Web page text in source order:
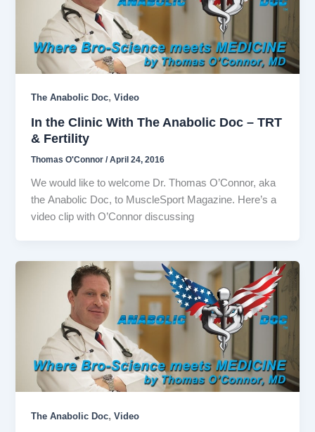
The Anabolic Doc,Video
In the Clinic With The Anabolic Doc – TRT
& Fertility
Thomas O'Connor/April 24, 2016
We would like to welcome Dr. Thomas O’Connor, aka
the Anabolic Doc, to MuscleSport Magazine. Here’s a
video clip with O’Connor discussing
The Anabolic Doc,Video